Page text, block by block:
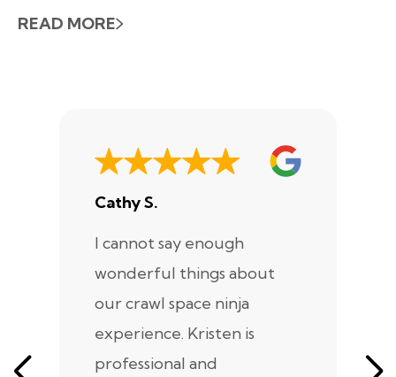
READ MORE
Cathy S.
I cannot say enough
wonderful things about
our crawl space ninja
experience. Kristen is
professional and